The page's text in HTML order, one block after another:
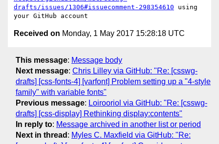
drafts/issues/1306#issuecomment-298354610 using
Received on Monday, 1 May 2017 15:28:18 UTC
This message: Message body
Next message: Chris Lilley via GitHub: "Re: [csswg-
drafts] [css-fonts-4] [varfont] Problem setting up a "4-style
family" with variable fonts"
Previous message: Loirooriol via GitHub: "Re: [csswg-
drafts] [css-display] Rethinking display:contents"
In reply to: Message archived in another list or period
Next in thread : Myles C. Maxfield via GitHub: "Re: